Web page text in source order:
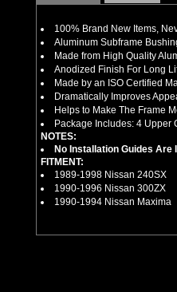
100% Brand New Items,
Aluminum Subframe
Made from High Quality
Anodized Finish For Long
Made by an ISO Certified
Dramatically Improves
Helps to Make The Frame
Package Includes: 4 Upper
NOTES:
No Installation Guides Are
FITMENT:
1989-1998 Nissan 240SX
1990-1996 Nissan 300ZX
1990-1994 Nissan Maxima